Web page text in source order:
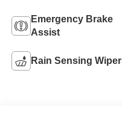
Emergency Brake
Assist
Rain Sensing